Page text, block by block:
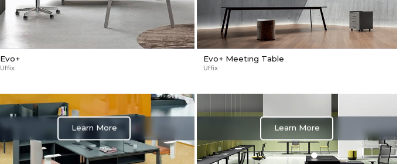
Evo+
Uffix
Evo+ Meeting Table
Uffix
Learn More Learn More